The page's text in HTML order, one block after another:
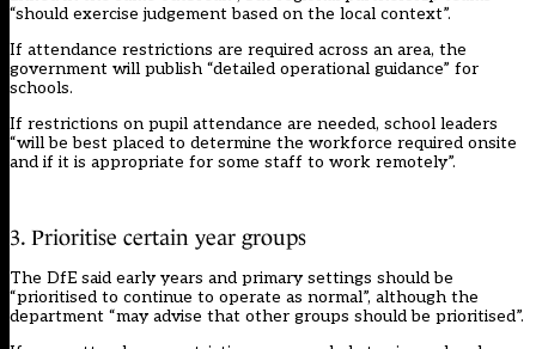
“should exercise judgement based on the local context”.
If attendance restrictions are required across an area, the
government will publish “detailed operational guidance” for
schools.
If restrictions on pupil attendance are needed, school leaders
“will be best placed to determine the workforce required onsite
and if it is appropriate for some staff to work remotely”.
3. Prioritise certain year groups
The DfE said early years and primary settings should be
“prioritised to continue to operate as normal”, although the
department “may advise that other groups should be prioritised”.